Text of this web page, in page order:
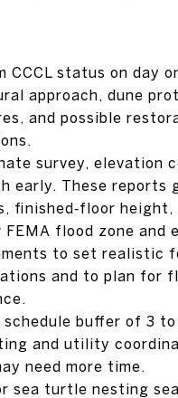
CCCL status on day
approach, dune
and possible
survey, elevation
early. These reports
finished‑floor height,
FEMA flood zone and
to set realistic
and to plan for
schedule buffer of 3
and utility
need more time.
sea turtle nesting